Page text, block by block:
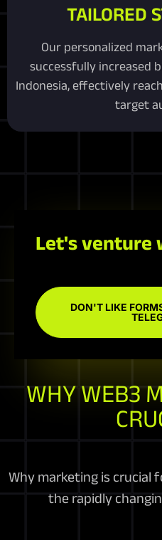
TAILORED
Our personalized
successfully increased
Indonesia, effectively
target
Let's venture
DON'T LIKE
WHY WEB3
Why marketing is crucial
the rapidly